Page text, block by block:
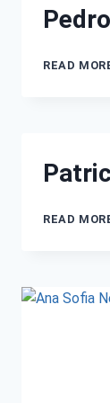
READ
READ